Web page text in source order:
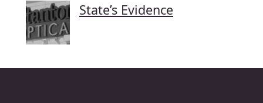
State’s Evidence